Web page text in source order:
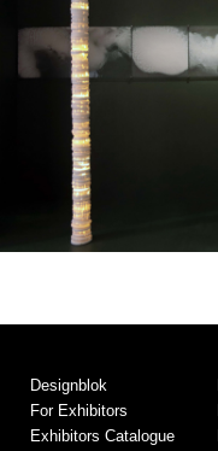
Designblok
For Exhibitors
Exhibitors Catalogue